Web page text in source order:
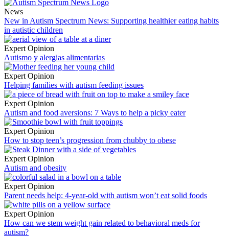
News
New in Autism Spectrum News: Supporting healthier eating habits
in autistic children
Expert Opinion
Autismo y alergias alimentarias
Expert Opinion
Helping families with autism feeding issues
Expert Opinion
Autism and food aversions: 7 Ways to help a picky eater
Expert Opinion
How to stop teen’s progression from chubby to obese
Expert Opinion
Autism and obesity
Expert Opinion
Parent needs help: 4-year-old with autism won’t eat solid foods
Expert Opinion
How can we stem weight gain related to behavioral meds for
autism?